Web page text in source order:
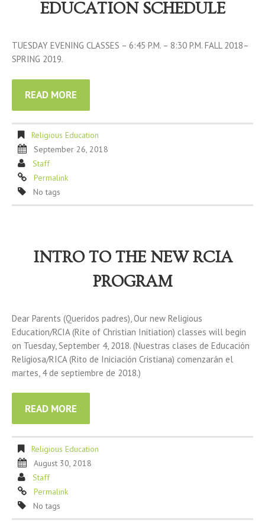
EDUCATION SCHEDULE
TUESDAY EVENING CLASSES – 6:45 P.M. – 8:30 P.M. FALL 2018–
SPRING 2019.
READ MORE
Religious Education
September 26, 2018
Staff
Permalink
No tags
INTRO TO THE NEW RCIA
PROGRAM
Dear Parents (Queridos padres), Our new Religious
Education/RCIA (Rite of Christian Initiation) classes will begin
on Tuesday, September 4, 2018. (Nuestras clases de Educación
Religiosa/RICA (Rito de Iniciación Cristiana) comenzarán el
martes, 4 de septiembre de 2018.)
READ MORE
Religious Education
August 30, 2018
Staff
Permalink
No tags